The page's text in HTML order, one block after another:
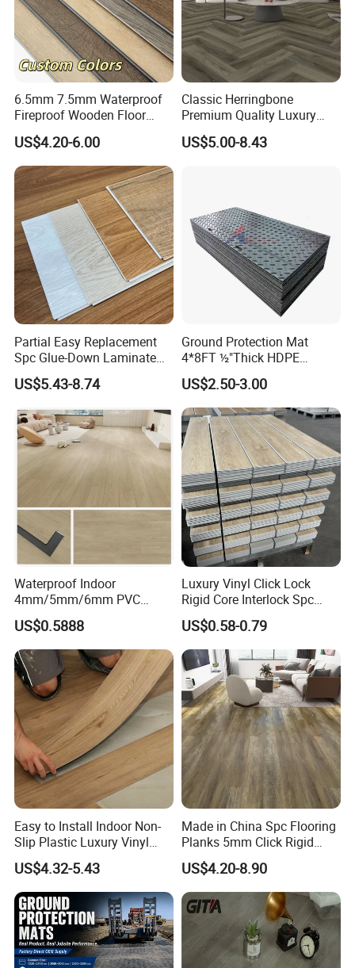
6.5mm 7.5mm Waterproof
Fireproof Wooden Floor
Plank Pisos Wood
Herringbone Composite
Vinyl Click Flooring Plank
Piso Vinilico Spc for Home
US$4.20-6.00
Classic Herringbone
Premium Quality Luxury
Best-Seller Spc Floor with
Realistic Wood Grain
US$5.00-8.43
Partial Easy Replacement
Spc Glue-Down Laminate
Flooring for School
Teaching Rooms
US$5.43-8.74
Ground Protection Mat
4*8FT ½"Thick HDPE
Diamond Tread Pattern-
Nonslip Reusable
Waterproof Driveway&
Construction Mat for
Equipment/Landscaping/La
wn/Event/Dirt
US$2.50-3.00
Waterproof Indoor
4mm/5mm/6mm PVC
Plastic Plank Tiles Click
Wood Grain/Marble Look
Rigid Core
PVC/WPC/Lvp/Lvt/Spc/Vin
yl Floor/Flooring
US$0.5888
Luxury Vinyl Click Lock
Rigid Core Interlock Spc
Floor Vinyl Plank Flooring
Tile
US$0.58-0.79
Easy to Install Indoor Non-
Slip Plastic Luxury Vinyl
Sheet Lvp Flooring Vinyl
Plank Spc Click Flooring
Suitable for Gym Restaurant
Lvt Spc Flooring
US$4.32-5.43
Made in China Spc Flooring
Planks 5mm Click Rigid
Luxury Vinyl Plank
US$4.20-8.90